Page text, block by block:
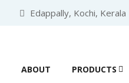
Edappally, Kochi, Kerala
ABOUT PRODUCTS